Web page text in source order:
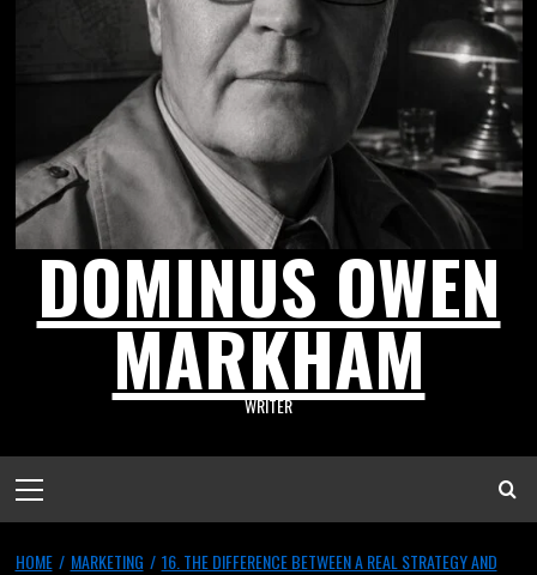
DOMINUS OWEN
MARKHAM
WRITER
HOME MARKETING
16. THE DIFFERENCE BETWEEN A REAL STRATEGY AND